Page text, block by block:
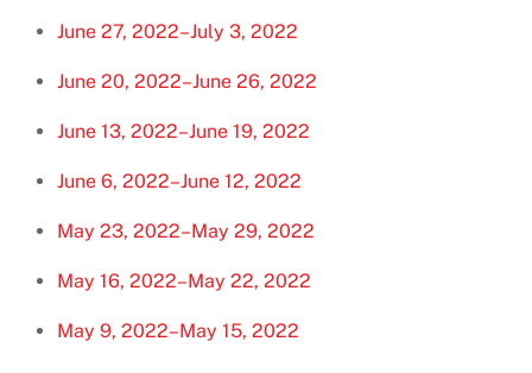
June 27, 2022–July 3, 2022
June 20, 2022–June 26, 2022
June 13, 2022–June 19, 2022
June 6, 2022–June 12, 2022
May 23, 2022–May 29, 2022
May 16, 2022–May 22, 2022
May 9, 2022–May 15, 2022